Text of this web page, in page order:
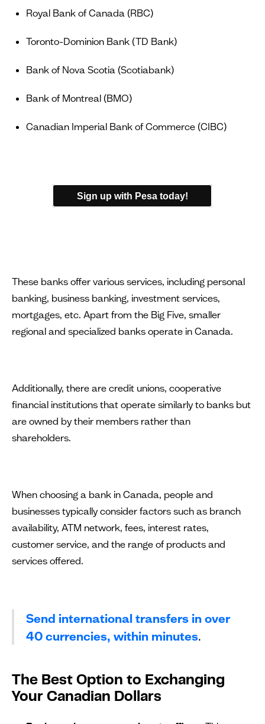
Royal Bank of Canada (RBC)
Toronto-Dominion Bank (TD Bank)
Bank of Nova Scotia (Scotiabank)
Bank of Montreal (BMO)
Canadian Imperial Bank of Commerce (CIBC)
Sign up with Pesa today!
These banks offer various services, including personal
banking, business banking, investment services,
mortgages, etc. Apart from the Big Five, smaller
regional and specialized banks operate in Canada.
Additionally, there are credit unions, cooperative
financial institutions that operate similarly to banks but
are owned by their members rather than
shareholders.
When choosing a bank in Canada, people and
businesses typically consider factors such as branch
availability, ATM network, fees, interest rates,
customer service, and the range of products and
services offered.
Send international transfers in over
40 currencies, within minutes.
The Best Option to Exchanging
Your Canadian Dollars